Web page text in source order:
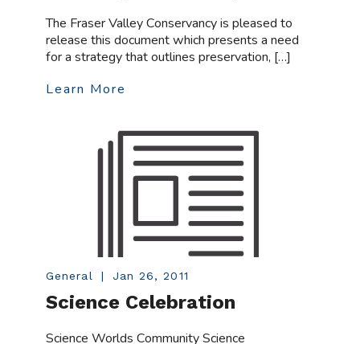
The Fraser Valley Conservancy is pleased to
release this document which presents a need
for a strategy that outlines preservation, […]
Learn More
General | Jan 26, 2011
Science Celebration
Science Worlds Community Science